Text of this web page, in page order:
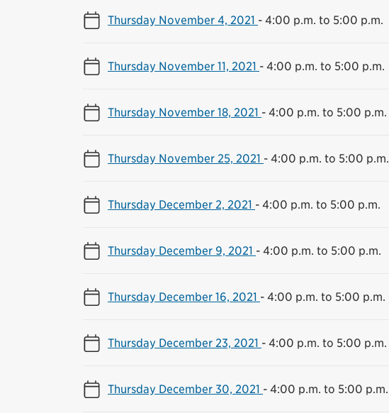
Thursday November 4, 2021 - 4:00 p.m. to 5:00 p.m.
Thursday November 11, 2021 - 4:00 p.m. to 5:00 p.m.
Thursday November 18, 2021 - 4:00 p.m. to 5:00 p.m.
Thursday November 25, 2021 - 4:00 p.m. to 5:00 p.m.
Thursday December 2, 2021 - 4:00 p.m. to 5:00 p.m.
Thursday December 9, 2021 - 4:00 p.m. to 5:00 p.m.
Thursday December 16, 2021 - 4:00 p.m. to 5:00 p.m.
Thursday December 23, 2021 - 4:00 p.m. to 5:00 p.m.
Thursday December 30, 2021 - 4:00 p.m. to 5:00 p.m.